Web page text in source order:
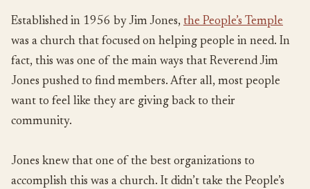
Established in 1956 by Jim Jones, the People’s Temple
was a church that focused on helping people in need. In
fact, this was one of the main ways that Reverend Jim
Jones pushed to find members. After all, most people
want to feel like they are giving back to their
community.
Jones knew that one of the best organizations to
accomplish this was a church. It didn’t take the People’s